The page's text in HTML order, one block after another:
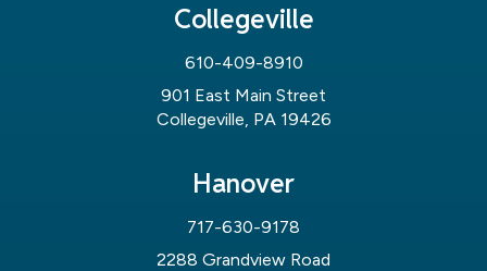
Collegeville
610-409-8910
901 East Main Street
Collegeville, PA 19426
Hanover
717-630-9178
2288 Grandview Road